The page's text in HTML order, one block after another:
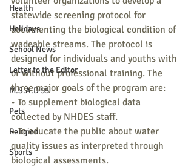
Health
Holidays
School News
Letter to the Editor
M.S.A.D 55
Pets
Religion
Sports
statewide screening protocol for
documenting the biological condition of
wadeable streams. The protocol is
designed for individuals and youths with
or without professional training. The
three major goals of the program are:
• To supplement biological data
collected by NHDES staff.
• To educate the public about water
quality issues as interpreted through
biological assessments.